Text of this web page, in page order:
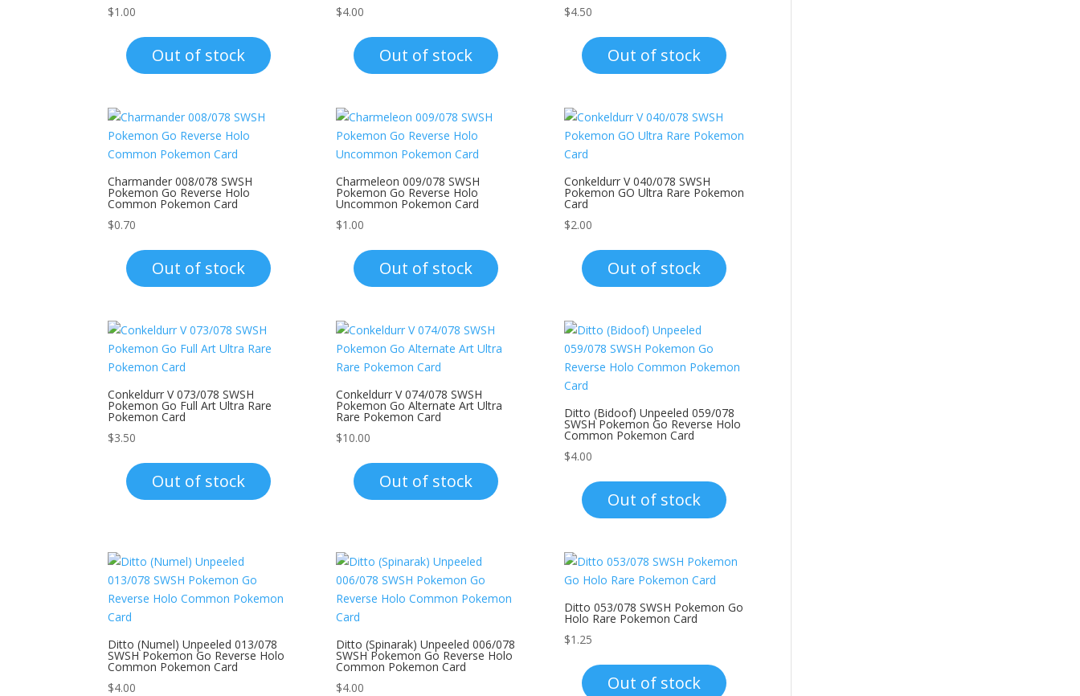
$1.00
Out of stock
$4.00
Out of stock
$4.50
Out of stock
Charmander 008/078 SWSH
Pokemon Go Reverse Holo
Common Pokemon Card
$0.70
Out of stock
Charmeleon 009/078 SWSH
Pokemon Go Reverse Holo
Uncommon Pokemon Card
$1.00
Out of stock
Conkeldurr V 040/078 SWSH
Pokemon GO Ultra Rare Pokemon
Card
$2.00
Out of stock
Conkeldurr V 073/078 SWSH
Pokemon Go Full Art Ultra Rare
Pokemon Card
$3.50
Out of stock
Conkeldurr V 074/078 SWSH
Pokemon Go Alternate Art Ultra
Rare Pokemon Card
$10.00
Out of stock
Ditto (Bidoof) Unpeeled 059/078
SWSH Pokemon Go Reverse Holo
Common Pokemon Card
$4.00
Out of stock
Ditto (Numel) Unpeeled 013/078
SWSH Pokemon Go Reverse Holo
Common Pokemon Card
$4.00
Ditto (Spinarak) Unpeeled 006/078
SWSH Pokemon Go Reverse Holo
Common Pokemon Card
$4.00
Ditto 053/078 SWSH Pokemon Go
Holo Rare Pokemon Card
$1.25
Out of stock